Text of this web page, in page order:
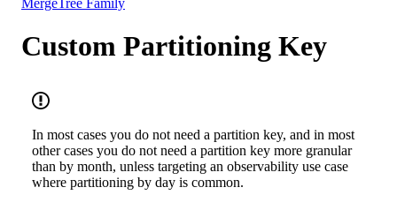
Custom Partitioning Key
In most cases you do not need a partition key, and in most
other cases you do not need a partition key more granular
than by month, unless targeting an observability use case
where partitioning by day is common.